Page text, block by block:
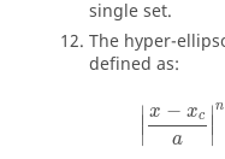
single set.
The hyper-
defined as:
∣
∣
x − xc
a
∣
∣
n
x xc